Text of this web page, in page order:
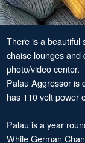
There is a beautiful
chaise lounges and
photo/video center.
Palau Aggressor is
has 110 volt power
Palau is a year
While German